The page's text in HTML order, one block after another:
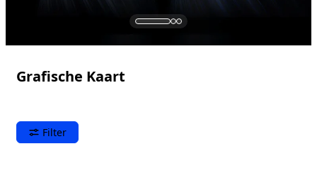
Grafische Kaart
Filter